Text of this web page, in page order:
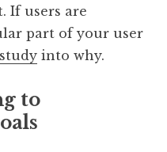
If users are
part of your user
into why.
to